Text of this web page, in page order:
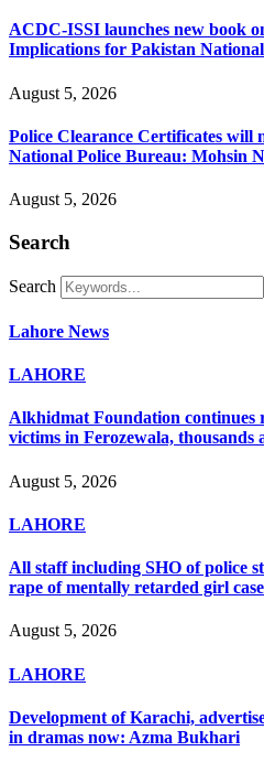
ACDC-ISSI launches new book
Implications for Pakistan
August 5, 2026
Police Clearance Certificates will
National Police Bureau: Mohsin
August 5, 2026
Search
Search
Lahore News
LAHORE
Alkhidmat Foundation continues
victims in Ferozewala, thousands
August 5, 2026
LAHORE
All staff including SHO of police
rape of mentally retarded girl case
August 5, 2026
LAHORE
Development of Karachi,
in dramas now: Azma Bukhari